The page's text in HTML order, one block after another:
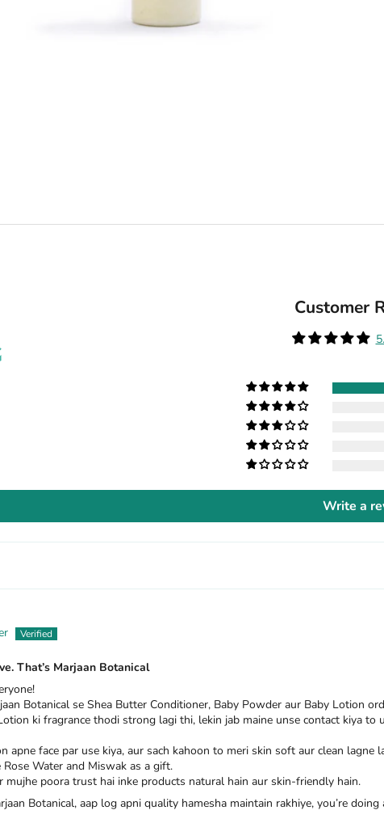
Customer
Write a
That’s Marjaan Botanical
Botanical se Shea Butter Conditioner, Baby Powder aur Baby Lotion
ki fragrance thodi strong lagi thi, lekin jab maine unse contact kiya
apne face par use kiya, aur sach kahoon to meri skin soft aur clean lagne
Water and Miswak as a gift.
mujhe poora trust hai inke products natural hain aur skin-friendly hain.
Botanical, aap log apni quality hamesha maintain rakhiye, you’re doing